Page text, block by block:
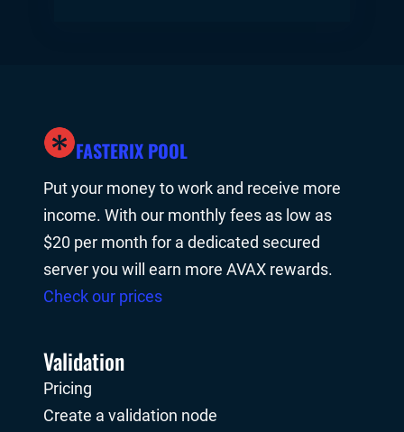
FASTERIX POOL
Put your money to work and receive more
income. With our monthly fees as low as
$20 per month for a dedicated secured
server you will earn more AVAX rewards.
Check our prices
Validation
Pricing
Create a validation node